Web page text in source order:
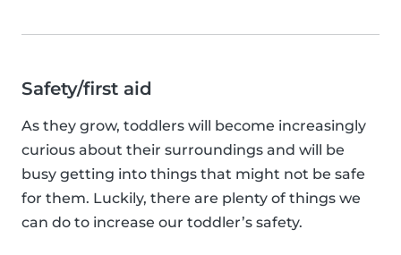
Safety/first aid
As they grow, toddlers will become increasingly
curious about their surroundings and will be
busy getting into things that might not be safe
for them. Luckily, there are plenty of things we
can do to increase our toddler’s safety.